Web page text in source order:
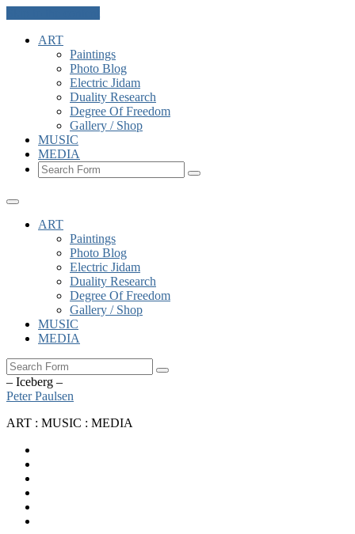
ART
Paintings
Photo Blog
Electric Jidam
Duality Research
Degree Of Freedom
Gallery / Shop
MUSIC
MEDIA
Search
ART
Paintings
Photo Blog
Electric Jidam
Duality Research
Degree Of Freedom
Gallery / Shop
MUSIC
MEDIA
Search
– Iceberg –
Peter Paulsen
ART : MUSIC : MEDIA